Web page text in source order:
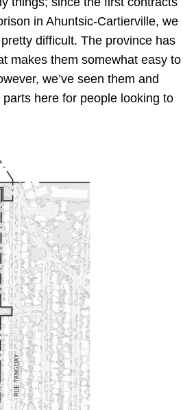
in Ahuntsic-Cartierville, we
difficult. The province has
makes them somewhat easy to
we’ve seen them and
here for people looking to